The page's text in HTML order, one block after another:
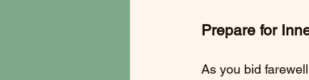
Prepare for
As you bid